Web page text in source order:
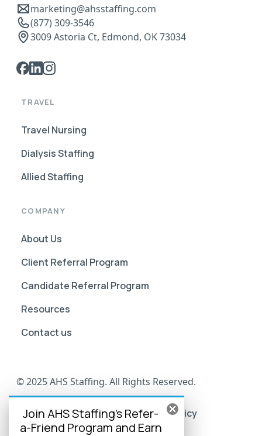
Join AHS Staffing's Refer-
a-Friend Program and Earn
marketing@ahsstaffing.com
(877) 309-3546
3009 Astoria Ct, Edmond, OK 73034
TRAVEL
Travel Nursing
Dialysis Staffing
Allied Staffing
COMPANY
About Us
Client Referral Program
Candidate Referral Program
Resources
Contact us
© 2025 AHS Staffing. All Rights Reserved.
AHS Go Portal CompliancePrivacy Policy
Terms of Use